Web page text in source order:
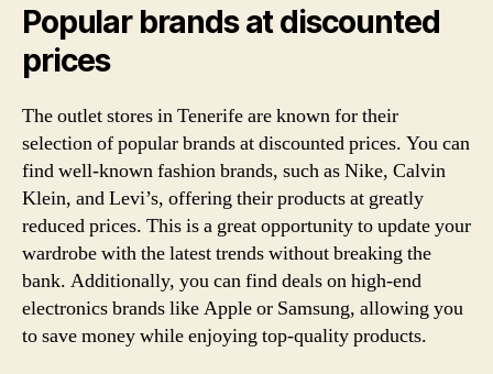
Popular brands at discounted
prices
The outlet stores in Tenerife are known for their
selection of popular brands at discounted prices. You can
find well-known fashion brands, such as Nike, Calvin
Klein, and Levi’s, offering their products at greatly
reduced prices. This is a great opportunity to update your
wardrobe with the latest trends without breaking the
bank. Additionally, you can find deals on high-end
electronics brands like Apple or Samsung, allowing you
to save money while enjoying top-quality products.